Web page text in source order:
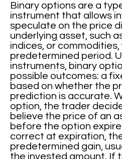
Binary options are a
instrument that allows
speculate on the price
underlying asset, such
indices, or commodities,
predetermined period.
instruments, binary
possible outcomes: a
based on whether the
prediction is accurate.
option, the trader
believe the price of an
before the option
correct at expiration,
predetermined gain,
the invested amount. If